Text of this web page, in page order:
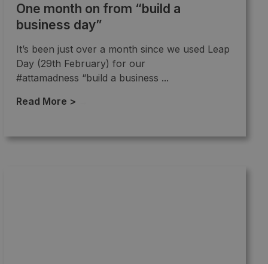
One month on from “build a
business day”
It’s been just over a month since we used Leap
Day (29th February) for our
#attamadness “build a business ...
Read More >